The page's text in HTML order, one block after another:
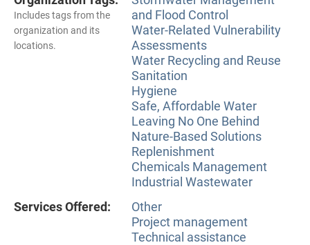
Includes tags from the
organization and its
locations.
and Flood Control
Water-Related Vulnerability
Assessments
Water Recycling and Reuse
Sanitation
Hygiene
Safe, Affordable Water
Leaving No One Behind
Nature-Based Solutions
Replenishment
Chemicals Management
Industrial Wastewater
Services Offered:
Other
Project management
Technical assistance